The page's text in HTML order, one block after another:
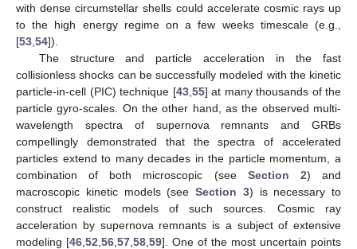
with dense circumstellar shells could accelerate cosmic rays up
to the high energy regime on a few weeks timescale (e.g.,
[53 54]).
The structure and particle acceleration in the fast
collisionless shocks can be successfully modeled with the kinetic
particle-in-cell (PIC) technique [43, 55] at many thousands of the
particle gyro-scales. On the other hand, as the observed multi-
wavelength spectra of supernova remnants and GRBs
compellingly demonstrated that the spectra of accelerated
particles extend to many decades in the particle momentum, a
combination of both microscopic (see Section 2) and
macroscopic kinetic models (see Section 3) is necessary to
construct realistic models of such sources. Cosmic ray
acceleration by supernova remnants is a subject of extensive
modeling [46 52 56 57 58 59]. One of the most uncertain points